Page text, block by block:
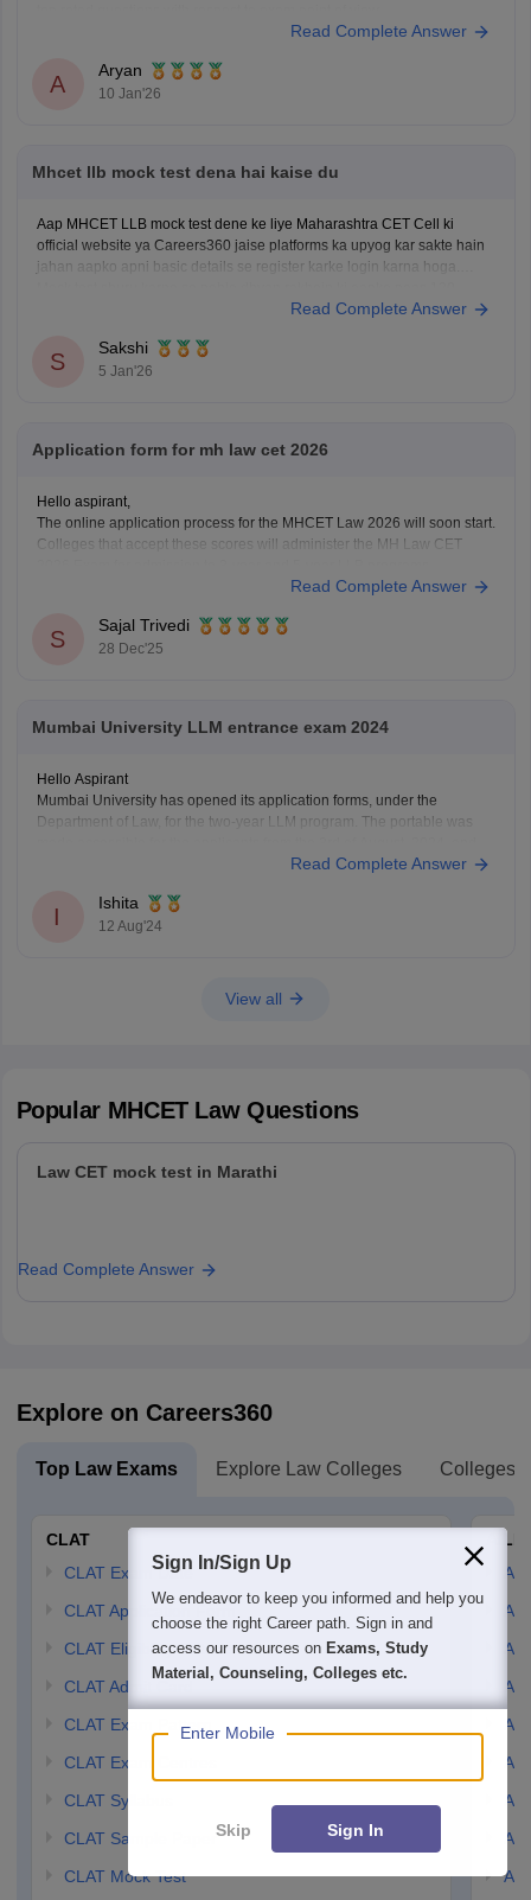
Read Complete Answer
A
Aryan
10 Jan'26
Mhcet llb mock test dena hai kaise du
Aap MHCET LLB mock test dene ke liye Maharashtra CET Cell ki
official website ya Careers360 jaise platforms ka upyog kar sakte hain
jahan aapko apni basic details se register karke login karna hoga.
Read Complete Answer
S
Sakshi
5 Jan'26
Application form for mh law cet 2026
Hello aspirant,
The online application process for the MHCET Law 2026 will soon start.
Colleges that accept these scores will administer the MH Law CET
Nonetheless, the MHCET Law test dates for the three-year and five-
Read Complete Answer
S
Sajal Trivedi
28 Dec'25
Mumbai University LLM entrance exam 2024
Hello Aspirant
Mumbai University has opened its application forms, under the
Department of Law, for the two-year LLM program. The portable was
will be open till the 12th of August, 11:55 pm.Read Complete Answer
I
Ishita
12 Aug'24
View all
Popular MHCET LawQuestions
Law CET mock test in Marathi
Read Complete Answer
Explore on Careers360
Top Law Exams Explore Law Colleges Colleges
CLAT
CLAT Exam Date
CLAT Application Form
CLAT Eligibility Criteria
CLAT Admit Card
CLAT Exam Pattern
CLAT Exam Centres
CLAT Syllabus
CLAT Sample Paper
CLAT Mock Test
Sign In/Sign Up
We endeavor to keep you informed and help you
choose the right Career path. Sign in and
access our resources on Exams, Study
Material, Counseling, Colleges etc.
Enter Mobile
Skip Sign In